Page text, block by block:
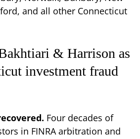
and all other Connecticut
& Harrison as
investment fraud
Four decades of
in FINRA arbitration and